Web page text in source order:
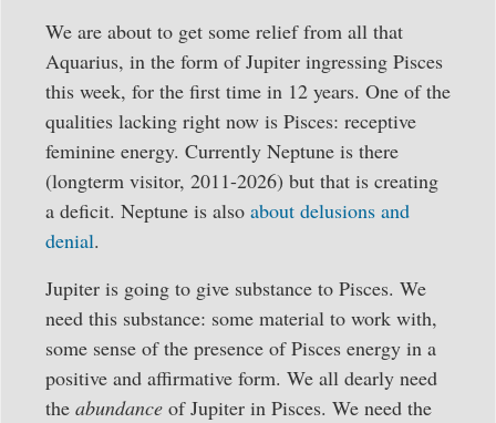
We are about to get some relief from all that
Aquarius, in the form of Jupiter ingressing Pisces
this week, for the first time in 12 years. One of the
qualities lacking right now is Pisces: receptive
feminine energy. Currently Neptune is there
(longterm visitor, 2011-2026) but that is creating
a deficit. Neptune is also about delusions and
denial.
Jupiter is going to give substance to Pisces. We
need this substance: some material to work with,
some sense of the presence of Pisces energy in a
positive and affirmative form. We all dearly need
the abundance of Jupiter in Pisces. We need the